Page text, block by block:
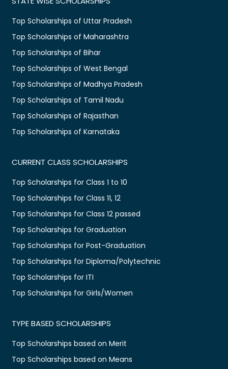
Top Scholarships of Uttar Pradesh
Top Scholarships of Maharashtra
Top Scholarships of Bihar
Top Scholarships of West Bengal
Top Scholarships of Madhya Pradesh
Top Scholarships of Tamil Nadu
Top Scholarships of Rajasthan
Top Scholarships of Karnataka
CURRENT CLASS SCHOLARSHIPS
Top Scholarships for Class 1 to 10
Top Scholarships for Class 11, 12
Top Scholarships for Class 12 passed
Top Scholarships for Graduation
Top Scholarships for Post-Graduation
Top Scholarships for Diploma/Polytechnic
Top Scholarships for ITI
Top Scholarships for Girls/Women
TYPE BASED SCHOLARSHIPS
Top Scholarships based on Merit
Top Scholarships based on Means